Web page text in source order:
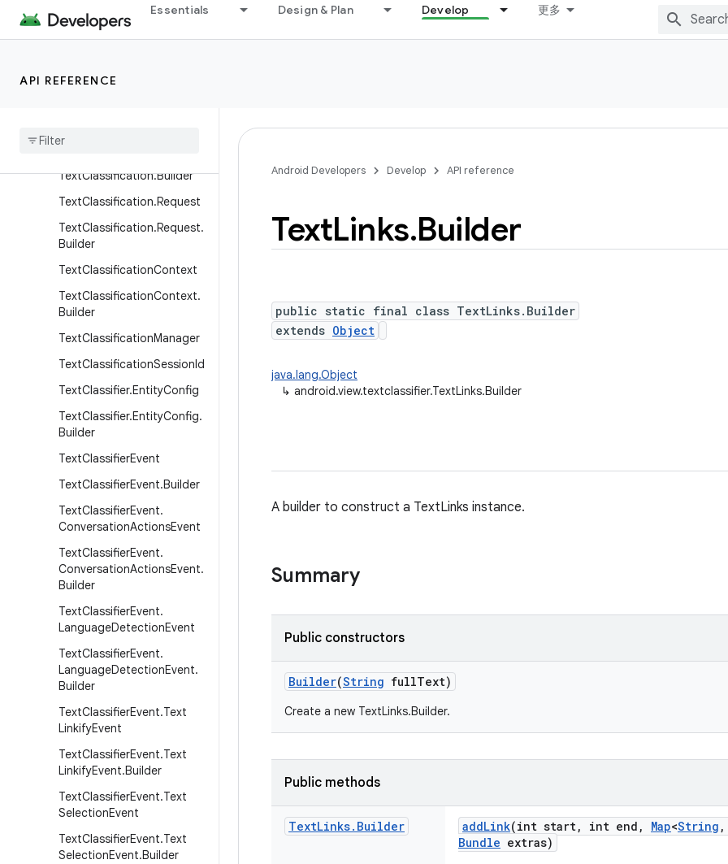
Essentials Design & Plan Develop 更多
API REFERENCE
age.Builder
ConversationActions.Requ
Conversation
Text
TextClassification.Builder
TextClassification.Request
TextClassification.Request.
Builder
TextClassificationContext
TextClassificationContext.
Builder
TextClassificationManager
TextClassificationSessionId
TextClassifier.EntityConfig
TextClassifier.EntityConfig.
Builder
TextClassifierEvent
TextClassifierEvent.Builder
TextClassifierEvent.
ConversationActionsEvent
TextClassifierEvent.
ConversationActionsEvent.
Builder
TextClassifierEvent.
LanguageDetectionEvent
TextClassifierEvent.
LanguageDetectionEvent.
Builder
TextClassifierEvent.Text
LinkifyEvent
TextClassifierEvent.Text
LinkifyEvent.Builder
TextClassifierEvent.Text
SelectionEvent
TextClassifierEvent.Text
SelectionEvent.Builder
Android Developers Develop API reference
TextLinks.Builder
public static final class TextLinks.Builder
extends Object
java.lang.Object
↳ android.view.textclassifier.TextLinks.Builder
A builder to construct a TextLinks instance.
Summary
Public constructors
Builder(String fullText)
Create a new TextLinks.Builder.
Public methods
TextLinks. Builder addLink(int start, int end , Map<String ,
Bundle extras)